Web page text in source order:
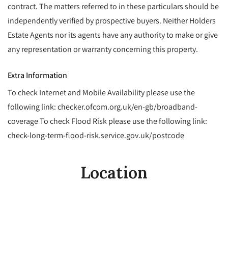
contract. The matters referred to in these particulars should be
independently verified by prospective buyers. Neither Holders
Estate Agents nor its agents have any authority to make or give
any representation or warranty concerning this property.
Extra Information
To check Internet and Mobile Availability please use the
following link: checker.ofcom.org.uk/en-gb/broadband-
coverage To check Flood Risk please use the following link:
check-long-term-flood-risk.service.gov.uk/postcode
Location